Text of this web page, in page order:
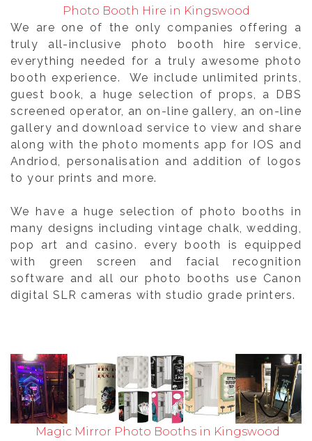
Photo Booth Hire in Kingswood
We are one of the only companies offering a
truly all-inclusive photo booth hire service,
everything needed for a truly awesome photo
booth experience. We include unlimited prints,
guest book, a huge selection of props, a DBS
screened operator, an on-line gallery, an on-line
gallery and download service to view and share
along with the photo moments app for IOS and
Andriod, personalisation and addition of logos
to your prints and more.
We have a huge selection of photo booths in
many designs including vintage chalk, wedding,
pop art and casino. every booth is equipped
with green screen and facial recognition
software and all our photo booths use Canon
digital SLR cameras with studio grade printers.
Magic Mirror Photo Booths in Kingswood